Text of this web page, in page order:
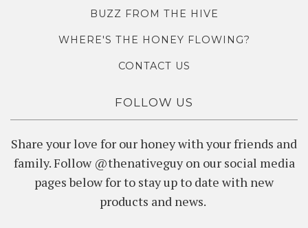
BUZZ FROM THE HIVE
WHERE'S THE HONEY FLOWING?
CONTACT US
FOLLOW US
Share your love for our honey with your friends and
family. Follow @thenativeguy on our social media
pages below for to stay up to date with new
products and news.